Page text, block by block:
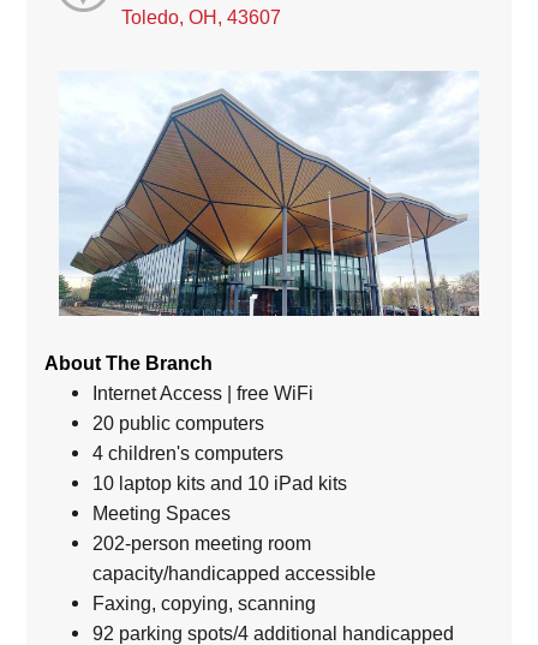
Toledo, OH, 43607
About The Branch
Internet Access | free WiFi
20 public computers
4 children's computers
10 laptop kits and 10 iPad kits
Meeting Spaces
202-person meeting room
capacity/handicapped accessible
Faxing, copying, scanning
92 parking spots/4 additional handicapped